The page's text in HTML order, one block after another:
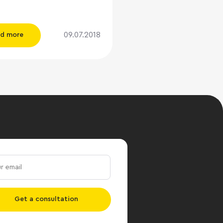
corresponded to the
- the location was
- How do you
your brainchild?
of "SUPER-
more 09.07.2018
Get a consultation